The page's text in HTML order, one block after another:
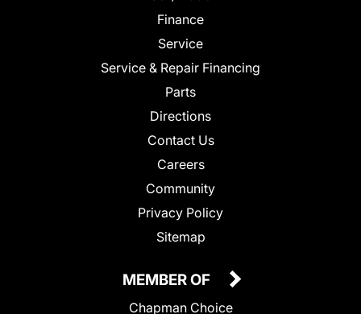
Finance
Service
Service & Repair Financing
Parts
Directions
Contact Us
Careers
Community
Privacy Policy
Sitemap
MEMBER OF
Chapman Choice